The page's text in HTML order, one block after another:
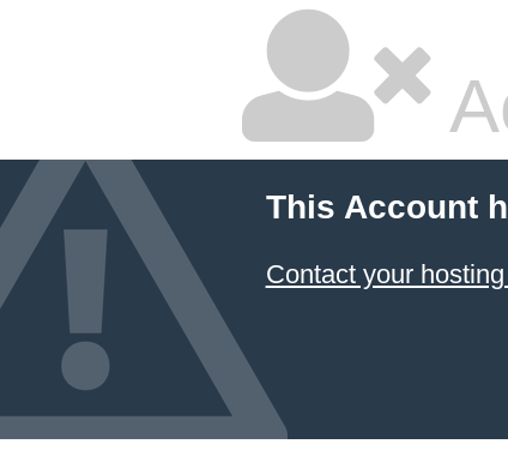
This Account
Contact your